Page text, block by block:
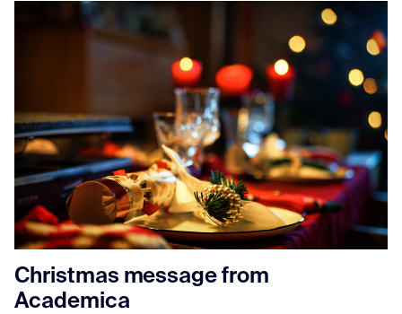
Christmas message from
Academica